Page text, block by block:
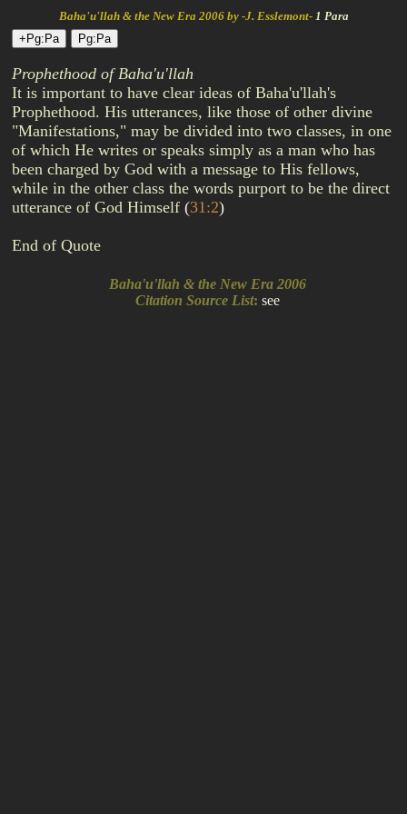
Baha'u'llah & the New Era 2006 by -J. Esslemont- 1 Para
Prophethood of Baha'u'llah
It is important to have clear ideas of Baha'u'llah's
Prophethood. His utterances, like those of other divine
"Manifestations," may be divided into two classes, in one
of which He writes or speaks simply as a man who has
been charged by God with a message to His fellows,
while in the other class the words purport to be the direct
utterance of God Himself (31:2)
End of Quote
Baha'u'llah & the New Era 2006
Citation Source List: see